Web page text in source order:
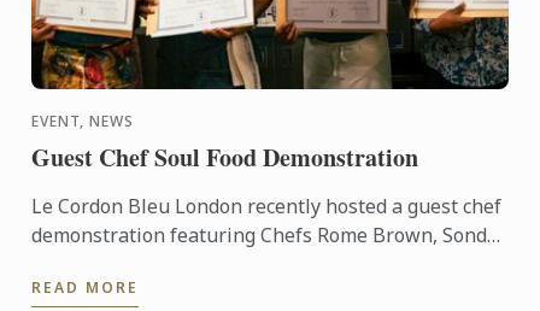
EVENT, NEWS
Guest Chef Soul Food Demonstration
Le Cordon Bleu London recently hosted a guest chef
demonstration featuring Chefs Rome Brown, Sondrá
READ MORE